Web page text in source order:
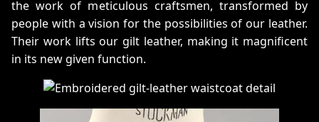
the work of meticulous craftsmen, transformed by
people with a vision for the possibilities of our leather.
Their work lifts our gilt leather, making it magnificent
in its new given function.